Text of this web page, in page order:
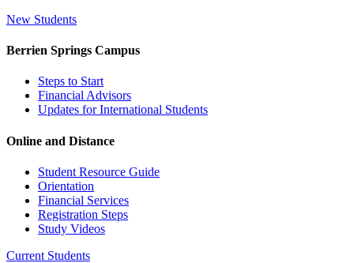
New Students
Berrien Springs Campus
Steps to Start
Financial Advisors
Updates for International Students
Online and Distance
Student Resource Guide
Orientation
Financial Services
Registration Steps
Study Videos
Current Students